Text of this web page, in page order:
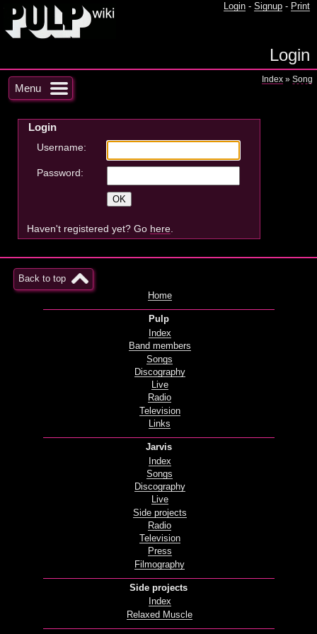
Login - Signup - Print
Login
Menu
Index » Song
Login
Username:
Password:
Haven't registered yet? Go here
Back to top
Home
Pulp
Index
Band members
Songs
Discography
Live
Radio
Television
Links
Jarvis
Index
Songs
Discography
Live
Side projects
Radio
Television
Press
Filmography
Side projects
Index
Relaxed Muscle